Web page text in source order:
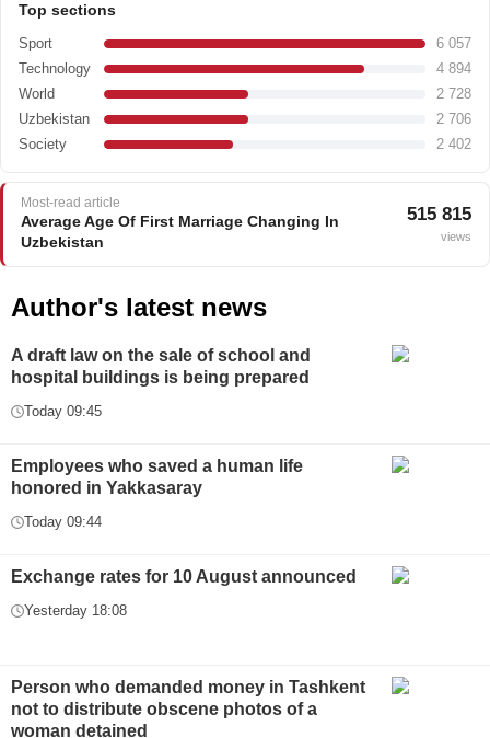
Top sections
Sport 6 057
Technology 4 894
World 2 728
Uzbekistan 2 706
Society 2 402
Most-read article
Average Age Of First Marriage Changing In
Uzbekistan
515 815
views
Author's latest news
A draft law on the sale of school and
hospital buildings is being prepared
Today 09:45
Employees who saved a human life
honored in Yakkasaray
Today 09:44
Exchange rates for 10 August announced
Yesterday 18:08
Person who demanded money in Tashkent
not to distribute obscene photos of a
woman detained